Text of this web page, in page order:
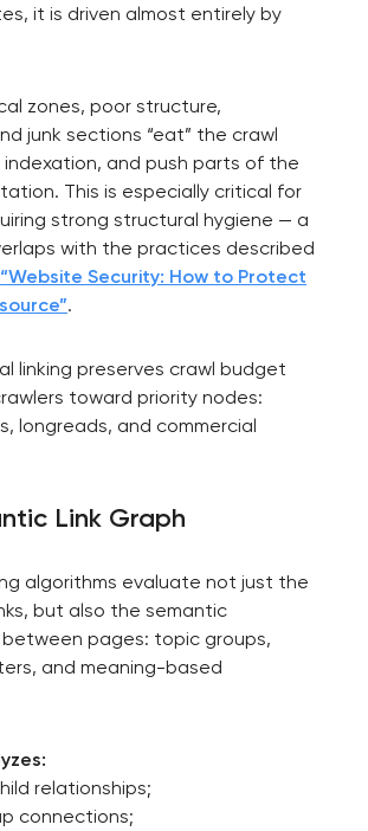
it is driven almost entirely by
zones, poor structure,
junk sections “eat” the crawl
and push parts of the
This is especially critical for
strong structural hygiene — a
with the practices described
“Website Security: How to Protect
.
linking preserves crawl budget
toward priority nodes:
longreads, and commercial
Link Graph
algorithms evaluate not just the
but also the semantic
pages: topic groups,
and meaning-based
relationships;
connections;